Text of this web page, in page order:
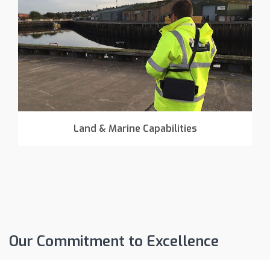
Land & Marine Capabilities
Our Commitment to Excellence